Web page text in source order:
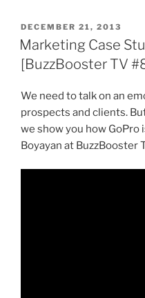
POSTED
ON
DECEMBER 21, 2013
Marketing Case
[BuzzBooster TV
We need to talk on an
prospects and clients.
we show you how GoPro
Boyayan at BuzzBooster